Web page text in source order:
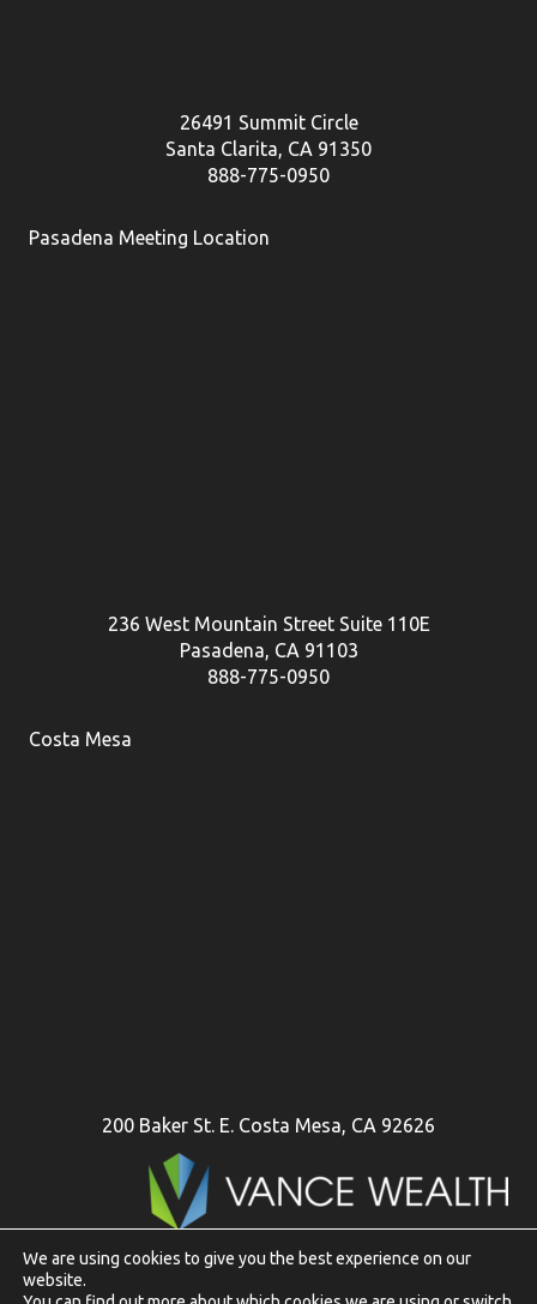
26491 Summit Circle
Santa Clarita, CA 91350
888-775-0950
Pasadena Meeting Location
236 West Mountain Street Suite 110E
Pasadena, CA 91103
888-775-0950
Costa Mesa
200 Baker St. E. Costa Mesa, CA 92626
To view Vance Wealth disclosures in their entirety click here
We are using cookies to give you the best experience on our
website.